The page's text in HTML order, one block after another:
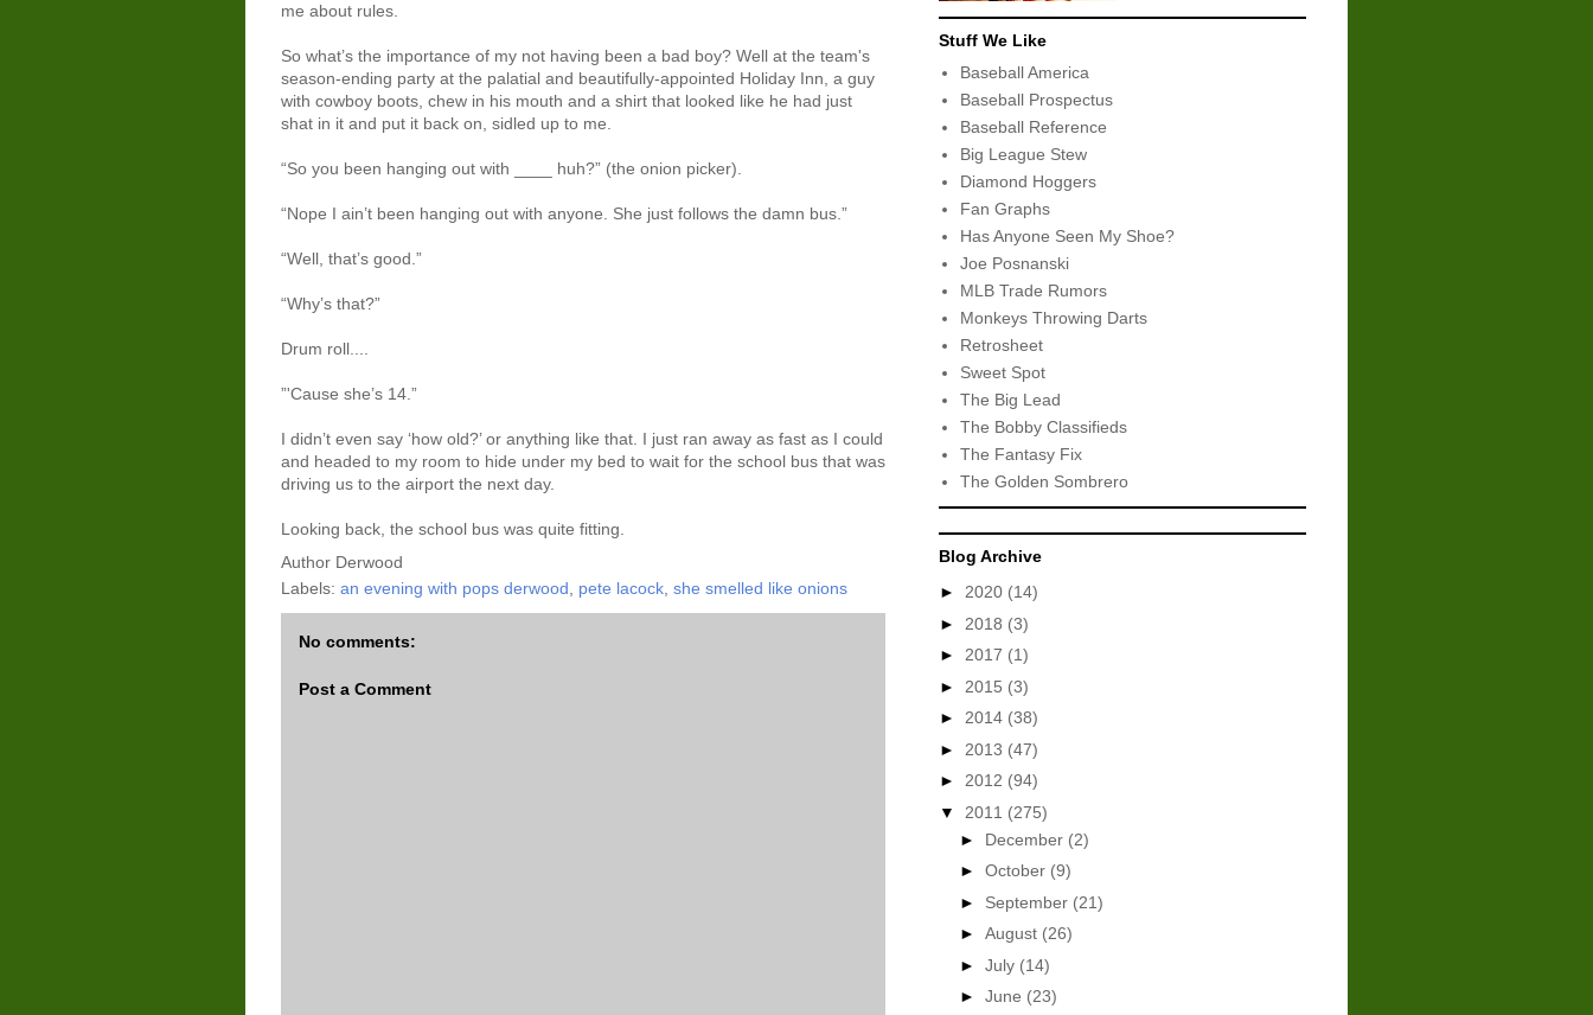
me about rules.
So what’s the importance of my not having been a bad boy? Well at the team's
season-ending party at the palatial and beautifully-appointed Holiday Inn, a guy
with cowboy boots, chew in his mouth and a shirt that looked like he had just
shat in it and put it back on, sidled up to me.
“So you been hanging out with ____ huh?” (the onion picker).
“Nope I ain’t been hanging out with anyone. She just follows the damn bus.”
“Well, that’s good.”
“Why’s that?”
Drum roll....
”'Cause she’s 14.”
I didn’t even say ‘how old?’ or anything like that. I just ran away as fast as I could
and headed to my room to hide under my bed to wait for the school bus that was
driving us to the airport the next day.
Looking back, the school bus was quite fitting.
Author Derwood
Labels: an evening with pops derwood pete lacock she smelled like onions
No comments:
Post a Comment
Stuff We Like
Baseball America
Baseball Prospectus
Baseball Reference
Big League Stew
Diamond Hoggers
Fan Graphs
Has Anyone Seen My Shoe?
Joe Posnanski
MLB Trade Rumors
Monkeys Throwing Darts
Retrosheet
Sweet Spot
The Big Lead
The Bobby Classifieds
The Fantasy Fix
The Golden Sombrero
Blog Archive
► 2020 (14)
► 2018 (3)
► 2017 (1)
► 2015 (3)
► 2014 (38)
► 2013 (47)
► 2012 (94)
▼ 2011 (275)
► December (2)
► October (9)
► September (21)
► August (26)
► July (14)
► June (23)